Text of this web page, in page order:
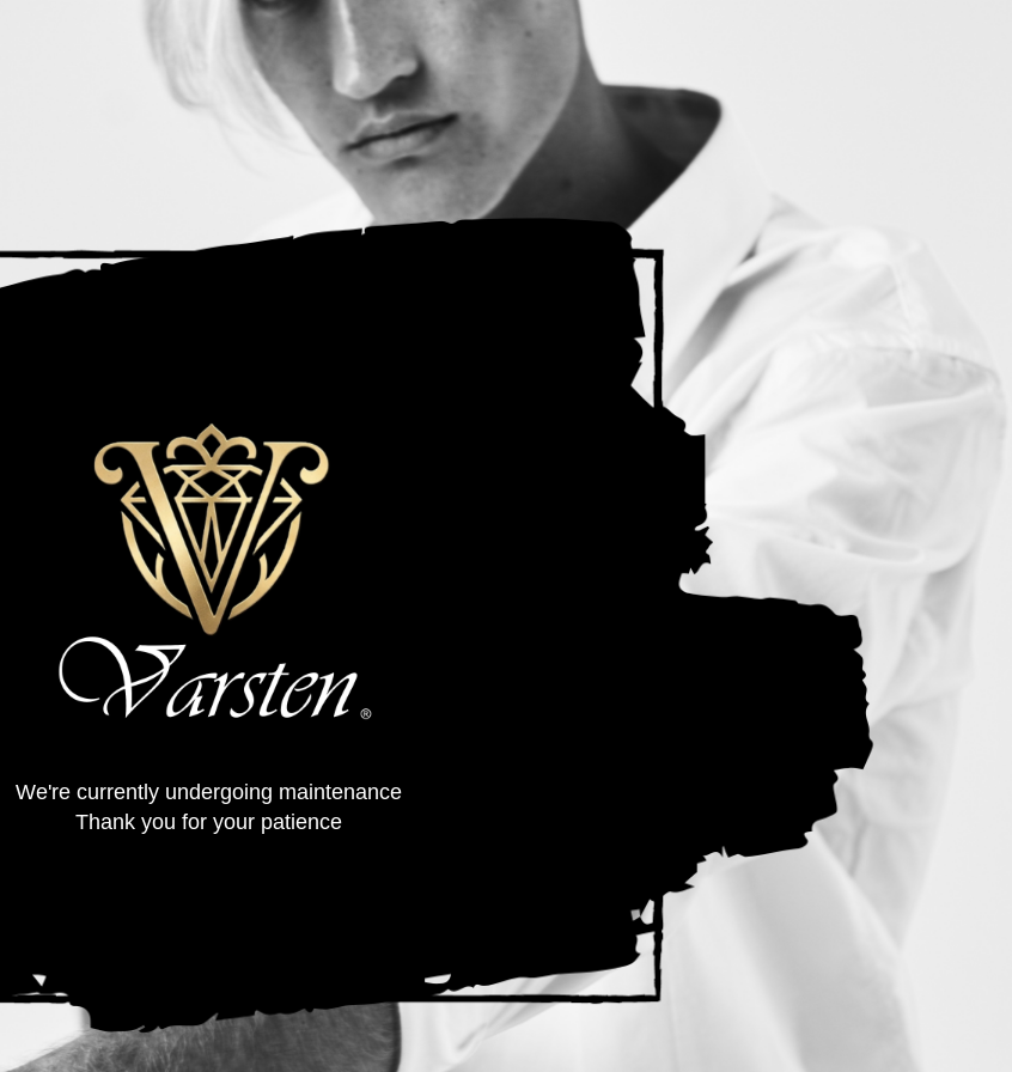
We're currently undergoing maintenance
Thank you for your patience